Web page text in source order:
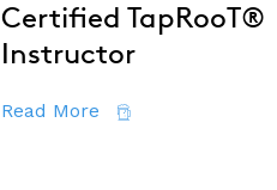
Certified TapRooT®
Instructor
Read More about How to